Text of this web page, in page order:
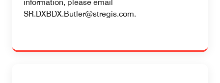
information, please email
SR.DXBDX.Butler@stregis.com.